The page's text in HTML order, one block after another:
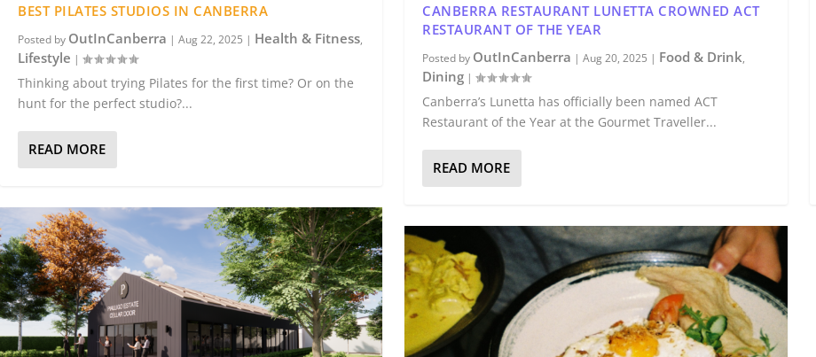
BEST PILATES STUDIOS IN CANBERRA
Posted by OutInCanberra | Aug 22, 2025 | Health & Fitness,
Lifestyle |
Thinking about trying Pilates for the first time? Or on the
hunt for the perfect studio?...
READ MORE
CANBERRA RESTAURANT LUNETTA CROWNED ACT
RESTAURANT OF THE YEAR
Posted by OutInCanberra |Aug 20, 2025 | Food & Drink,
Dining |
Canberra’s Lunetta has officially been named ACT
Restaurant of the Year at the Gourmet Traveller...
READ MORE